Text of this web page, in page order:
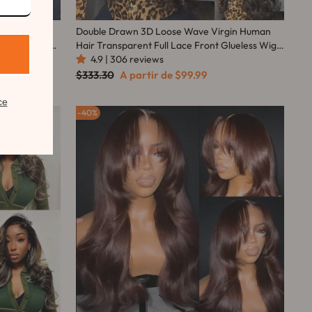
Wig Flash
Double Drawn 3D Loose Wave Virgin Human
Hair Transparent Full Lace Front Glueless Wig
with Curtain Bangs Flash Sale
4.9 | 306 reviews
Preço
$333.30 Preço
promocional
A partir de $99.99
40%